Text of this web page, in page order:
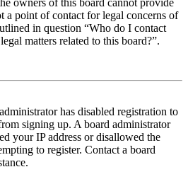
owners of this board cannot provide
a point of contact for legal concerns of
in question “Who do I contact
matters related to this board?”.
has disabled registration to
signing up. A board administrator
your IP address or disallowed the
to register. Contact a board